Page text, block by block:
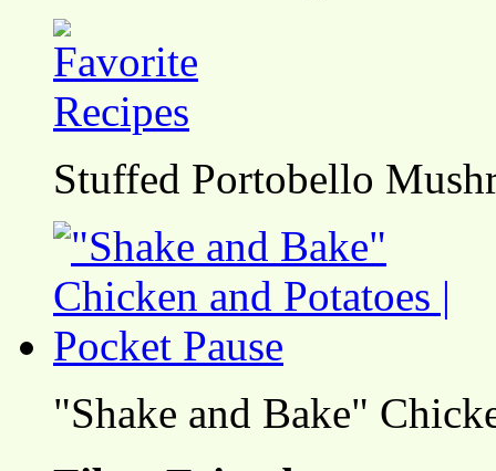
Stuffed Portobello
"Shake and Bake"